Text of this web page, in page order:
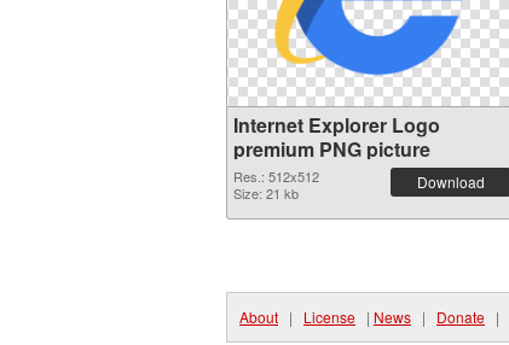
Internet Explorer Logo
premium PNG picture
Res.: 512x512
Size: 21 kb
Download
About | License | News | Donate |